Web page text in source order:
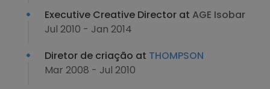
Executive Creative Director at AGE Isobar
Jul 2010 - Jan 2014
Diretor de criação at THOMPSON
Mar 2008 - Jul 2010